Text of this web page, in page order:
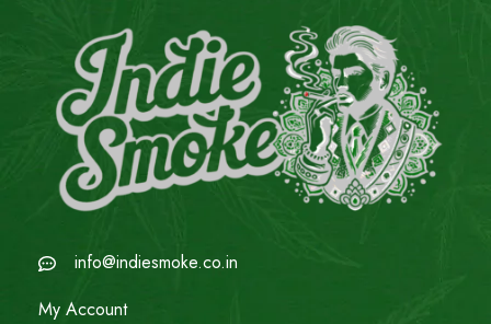
info@indiesmoke.co.in
My Account